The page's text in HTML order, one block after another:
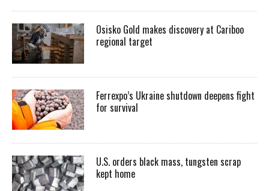
Osisko Gold makes discovery at Cariboo
regional target
Ferrexpo’s Ukraine shutdown deepens fight
for survival
U.S. orders black mass, tungsten scrap
kept home